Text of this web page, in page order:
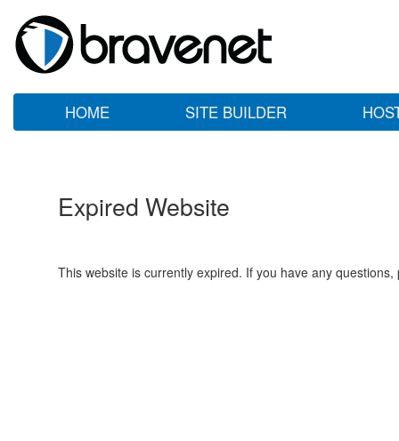
HOME SITE BUILDER
Expired Website
This website is currently expired. If you have any